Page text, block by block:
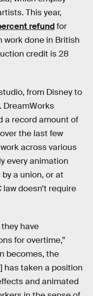
This year,
refundfor
done in British
credit is 28
from Disney to
DreamWorks
a record amount of
the last few
across various
every animation
a union, or at
doesn’t require
have
for overtime,”
becomes, the
has taken a position
and animated